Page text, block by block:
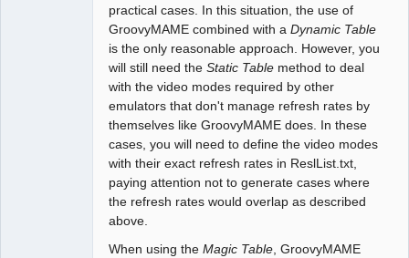
practical cases. In this situation, the use of
GroovyMAME combined with aDynamic Table
is the only reasonable approach. However, you
will still need theStatic Table method to deal
with the video modes required by other
emulators that don't manage refresh rates by
themselves like GroovyMAME does. In these
cases, you will need to define the video modes
with their exact refresh rates in ReslList.txt,
paying attention not to generate cases where
the refresh rates would overlap as described
above.
When using theMagic Table, GroovyMAME